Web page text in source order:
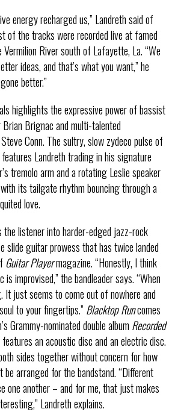
energy recharged us,” Landreth said of
of the tracks were recorded live at famed
River south of Lafayette, La. “We
ideas, and that’s what you want,” he
better.”
highlights the expressive power of bassist
Brian Brignac and multi-talented
Conn. The sultry, slow zydeco pulse of
Landreth trading in his signature
tremolo arm and a rotating Leslie speaker
its tailgate rhythm bouncing through a
love.
the listener into harder-edged jazz-rock
slide guitar prowess that has twice landed
Guitar Playermagazine. “Honestly, I think
improvised,” the bandleader says. “When
It just seems to come out of nowhere and
to your fingertips.” Blacktop Runcomes
Grammy-nominated double album Recorded
an acoustic disc and an electric disc.
sides together without concern for how
arranged for the bandstand. “Different
one another – and for me, that just makes
Landreth explains.